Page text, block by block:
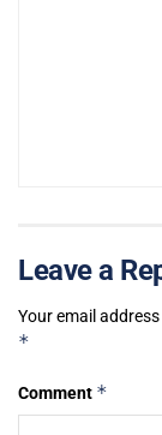
Leave a
Your email
*
Comment *